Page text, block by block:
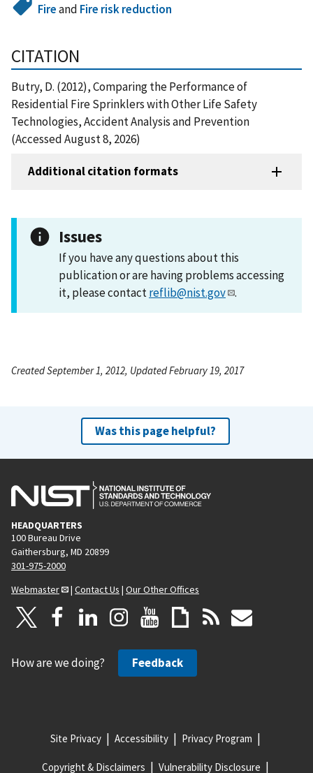
Fireand Fire risk reduction
CITATION
Butry, D. (2012), Comparing the Performance of
Residential Fire Sprinklers with Other Life Safety
Technologies, Accident Analysis and Prevention
(Accessed August 8, 2026)
Additional citation formats
Issues
If you have any questions about this
publication or are having problems accessing
it, please contactreflib@nist.gov .
Created September 1, 2012, Updated February 19, 2017
Was this page helpful?
HEADQUARTERS
100 Bureau Drive
Gaithersburg, MD 20899
301-975-2000
Webmaster
| Contact Us | Our Other Offices
How are we doing? Feedback
Site Privacy Accessibility Privacy Program
Copyright & Disclaimers Vulnerability Disclosure